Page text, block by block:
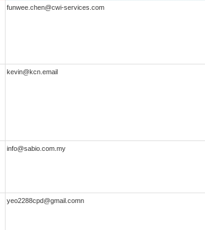
funwee.chen@cwi-services.com
kevin@kcn.email
info@sabio.com.my
yeo2288cpd@gmail.comn